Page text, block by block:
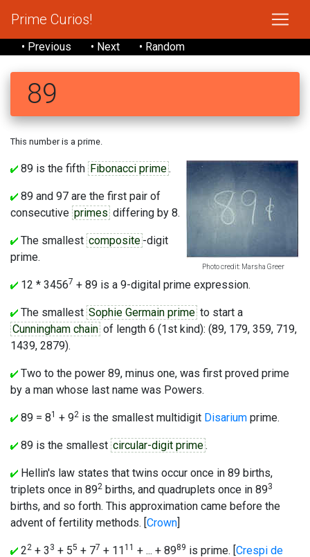
Prime Curios!
• Previous • Next • Random
89
This number is a prime.
Photo credit: Marsha Greer
89 is the fifth Fibonacci prime.
89 and 97 are the first pair of
consecutive primes differing by 8.
The smallest composite -digit
prime.
12 * 34567 + 89 is a 9-digital prime expression.
The smallest Sophie Germain prime to start a
Cunningham chain of length 6 (1st kind): (89, 179, 359, 719,
1439, 2879).
Two to the power 89, minus one, was first proved prime
by a man whose last name was Powers.
89 = 81 + 92 is the smallest multidigit Disarium prime.
89 is the smallest circular-digit prime.
Hellin's law states that twins occur once in 89 births,
triplets once in 892 births, and quadruplets once in 893
births, and so forth. This approximation came before the
advent of fertility methods. [Crown]
22 + 3 3 + 55 + 77 + 11 11 + ... + 8989 is prime. [Crespi de